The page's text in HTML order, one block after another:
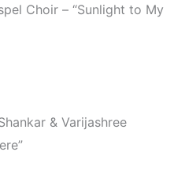
Choir – “Sunlight to My
& Varijashree